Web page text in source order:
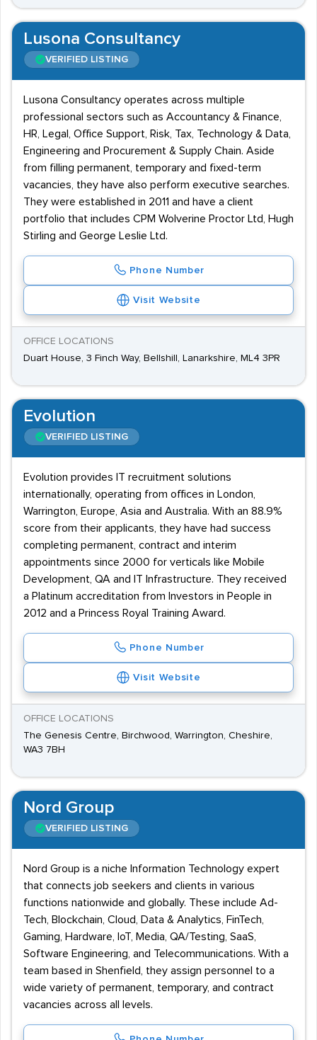
Lusona Consultancy
VERIFIED LISTING
Lusona Consultancy operates across multiple
professional sectors such as Accountancy & Finance,
HR, Legal, Office Support, Risk, Tax, Technology & Data,
Engineering and Procurement & Supply Chain. Aside
from filling permanent, temporary and fixed-term
vacancies, they have also perform executive searches.
They were established in 2011 and have a client
portfolio that includes CPM Wolverine Proctor Ltd, Hugh
Stirling and George Leslie Ltd.
Phone Number
Visit Website
OFFICE LOCATIONS
Duart House, 3 Finch Way, Bellshill, Lanarkshire, ML4 3PR
Evolution
VERIFIED LISTING
Evolution provides IT recruitment solutions
internationally, operating from offices in London,
Warrington, Europe, Asia and Australia. With an 88.9%
score from their applicants, they have had success
completing permanent, contract and interim
appointments since 2000 for verticals like Mobile
Development, QA and IT Infrastructure. They received
a Platinum accreditation from Investors in People in
2012 and a Princess Royal Training Award.
Phone Number
Visit Website
OFFICE LOCATIONS
The Genesis Centre, Birchwood, Warrington, Cheshire,
WA3 7BH
Nord Group
VERIFIED LISTING
Nord Group is a niche Information Technology expert
that connects job seekers and clients in various
functions nationwide and globally. These include Ad-
Tech, Blockchain, Cloud, Data & Analytics, FinTech,
Gaming, Hardware, IoT, Media, QA/Testing, SaaS,
Software Engineering, and Telecommunications. With a
team based in Shenfield, they assign personnel to a
wide variety of permanent, temporary, and contract
vacancies across all levels.